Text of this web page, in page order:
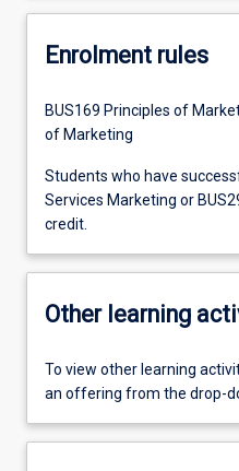
Enrolment rules
BUS169 Principles of
of Marketing
Students who have
Services Marketing or
credit.
Other learning
To view other learning
an offering from the drop-